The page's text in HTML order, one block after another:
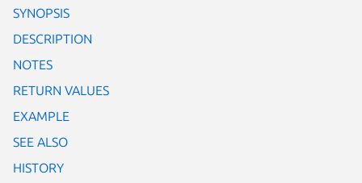
SYNOPSIS
DESCRIPTION
NOTES
RETURN VALUES
EXAMPLE
SEE ALSO
HISTORY